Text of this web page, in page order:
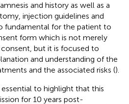
and history as well as a
injection guidelines and
fundamental for the patient to
form which is not merely
but it is focused to
and understanding of the
and the associated risks ().
to highlight that this
for 10 years post-